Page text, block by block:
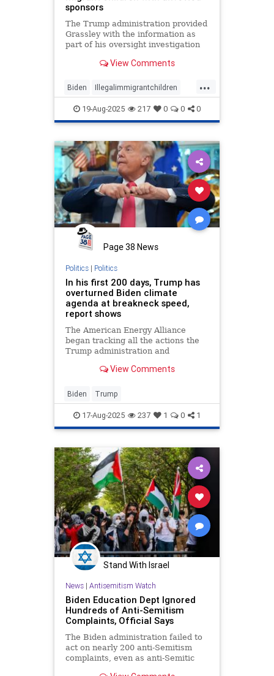
sponsors
The Trump administration provided
Grassley with the information as
part of his oversight investigation
ignored or stonewalled by the
View Comments
...
Biden Illegalimmigrantchildren
Trump19-Aug-2025 217 0 0 0
Page 38 News
Politics| Politics
In his first 200 days, Trump has
overturned Biden climate
agenda at breakneck speed,
report shows
The American Energy Alliance
began tracking all the actions the
Trump administration and
taken to unleash American energy.
counts 200 actions.
View Comments
Biden Trump
17-Aug-2025 237 1 0 1
Stand With Israel
News| Antisemitism Watch
Biden Education Dept Ignored
Hundreds of Anti-Semitism
Complaints, Official Says
The Biden administration failed to
act on nearly 200 anti-Semitism
complaints, even as anti-Semitic